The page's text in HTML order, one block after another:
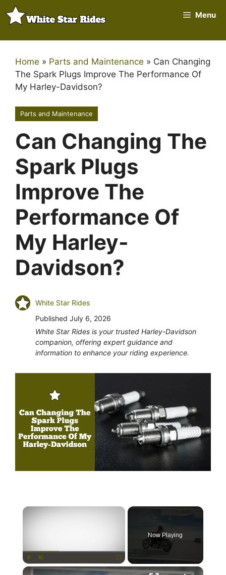
Skip
to
Menu
Home » Parts and Maintenance » Can Changing
The Spark Plugs Improve The Performance Of
My Harley-Davidson?
Parts and Maintenance
Can Changing The
Spark Plugs
Improve The
Performance Of
My Harley-
Davidson?
White Star Rides
Published July 6, 2026
White Star Rides is your trusted Harley-Davidson
companion, offering expert guidance and
information to enhance your riding experience.
×
Play Unmute Fullscreen
Now Playing
×